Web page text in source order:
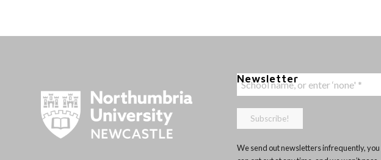
Newsletter
We send out newsletters infrequently, you